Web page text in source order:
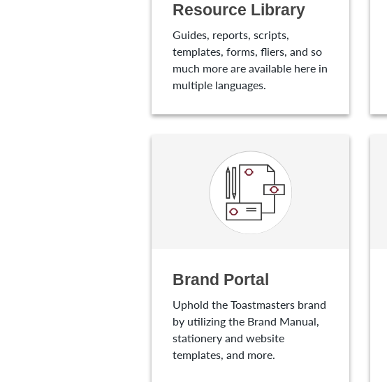
Resource Library
Guides, reports, scripts,
templates, forms, fliers, and so
much more are available here in
multiple languages.
Brand Portal
Uphold the Toastmasters brand
by utilizing the Brand Manual,
stationery and website
templates, and more.